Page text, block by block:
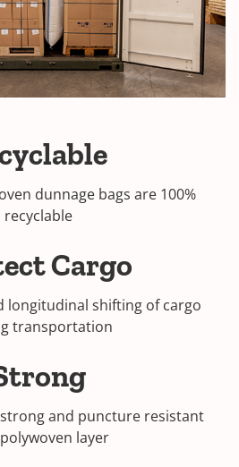
dunnage bags are 100%
recyclable
Cargo
longitudinal shifting of cargo
transportation
and puncture resistant
layer